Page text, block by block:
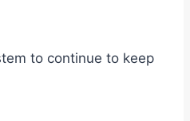
to continue to keep